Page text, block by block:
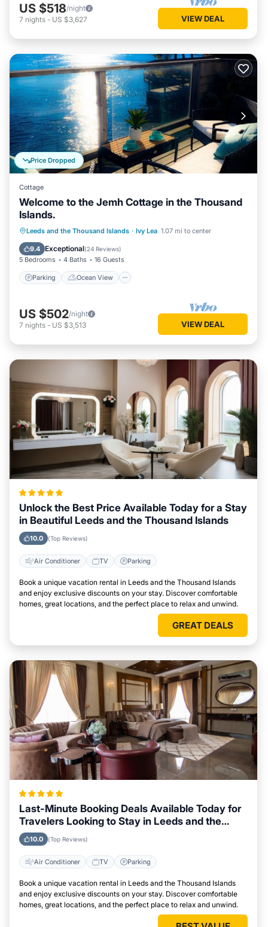
US $518/night
7 nights - US $3,627 VIEW DEAL
Price Dropped
Cottage
Welcome to the Jemh Cottage in the Thousand
Islands.
Leeds and the Thousand Islands · Ivy Lea 1.07 mi to center
9.4 Exceptional(24 Reviews)
5 Bedrooms 4 Baths 16 Guests
Parking Ocean View
Parking
Ocean View
Balcony/Terrace
US $502/night
7 nights - US $3,513 VIEW DEAL
Unlock the Best Price Available Today for a Stay
in Beautiful Leeds and the Thousand Islands
10.0 (Top Reviews)
Air Conditioner TV Parking
Book a unique vacation rental in Leeds and the Thousand Islands
and enjoy exclusive discounts on your stay. Discover comfortable
homes, great locations, and the perfect place to relax and unwind.
GREAT DEALS
Last-Minute Booking Deals Available Today for
Travelers Looking to Stay in Leeds and the
Thousand Islands
10.0 (Top Reviews)
Air Conditioner TV Parking
Book a unique vacation rental in Leeds and the Thousand Islands
and enjoy exclusive discounts on your stay. Discover comfortable
homes, great locations, and the perfect place to relax and unwind.